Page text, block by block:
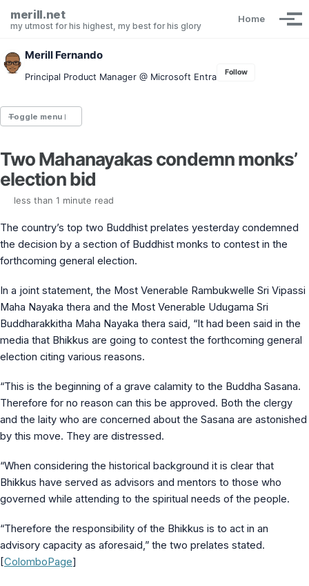
Skip to primary navigation
Skip to content
Skip to footer
merill.net
my utmost for his highest, my best for his glory
Home
Merill Fernando
Principal Product Manager @ Microsoft Entra Follow
Toggle menu
Entra.News newsletter
idPowerToys
Maester
Graph Permissions Explorer
M365 Message Center Archive
Entra Exporter
aka.ms/AppNames
aka.ms search
MS Identity Tools
Azure AD Assessment
Inclusiveness Analyzer
Microsoft 365 Gender Pronoun Kit
Two Mahanayakas condemn monks’
election bid
less than 1 minute read
The country’s top two Buddhist prelates yesterday condemned
the decision by a section of Buddhist monks to contest in the
forthcoming general election.
In a joint statement, the Most Venerable Rambukwelle Sri Vipassi
Maha Nayaka thera and the Most Venerable Udugama Sri
Buddharakkitha Maha Nayaka thera said, “It had been said in the
media that Bhikkus are going to contest the forthcoming general
election citing various reasons.
“This is the beginning of a grave calamity to the Buddha Sasana.
Therefore for no reason can this be approved. Both the clergy
and the laity who are concerned about the Sasana are astonished
by this move. They are distressed.
“When considering the historical background it is clear that
Bhikkus have served as advisors and mentors to those who
governed while attending to the spiritual needs of the people.
“Therefore the responsibility of the Bhikkus is to act in an
advisory capacity as aforesaid,” the two prelates stated.
[ColomboPage]